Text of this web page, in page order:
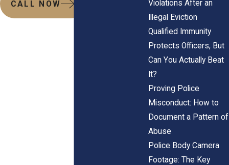
CALL NOW
Violations After an
Illegal Eviction
Qualified Immunity
Protects Officers, But
Can You Actually Beat
It?
Proving Police
Misconduct: How to
Document a Pattern of
Abuse
Police Body Camera
Footage: The Key